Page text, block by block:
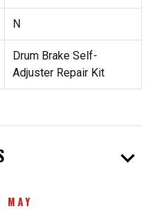
N
Drum Brake Self-
Adjuster Repair Kit
expand_more
MAY